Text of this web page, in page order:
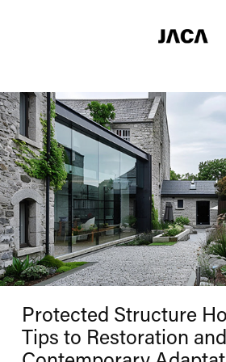
Protected Structure
Tips to Restoration and